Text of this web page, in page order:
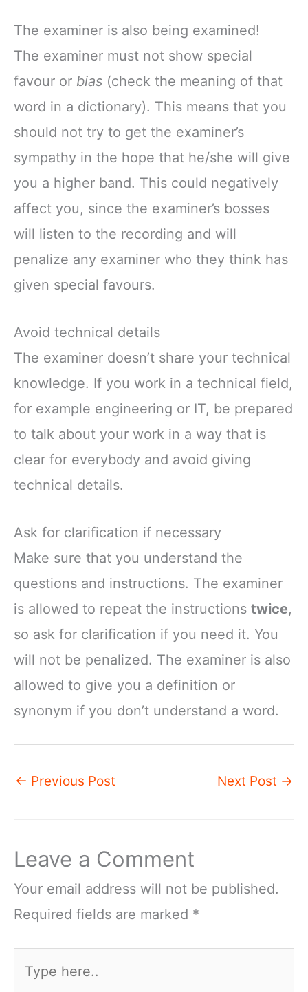
The examiner is also being examined!
The examiner must not show special
favour or bias (check the meaning of that
word in a dictionary). This means that you
should not try to get the examiner’s
sympathy in the hope that he/she will give
you a higher band. This could negatively
affect you, since the examiner’s bosses
will listen to the recording and will
penalize any examiner who they think has
given special favours.
Avoid technical details
The examiner doesn’t share your technical
knowledge. If you work in a technical field,
for example engineering or IT, be prepared
to talk about your work in a way that is
clear for everybody and avoid giving
technical details.
Ask for clarification if necessary
Make sure that you understand the
questions and instructions. The examiner
is allowed to repeat the instructions twice,
so ask for clarification if you need it. You
will not be penalized. The examiner is also
allowed to give you a definition or
synonym if you don’t understand a word.
← Previous Post Next Post →
Leave a Comment
Your email address will not be published.
Required fields are marked *